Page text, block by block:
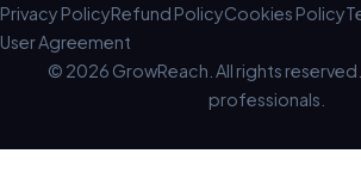
Privacy PolicyRefund PolicyCookies Policy
User Agreement
© 2026 GrowReach. All rights
professionals.